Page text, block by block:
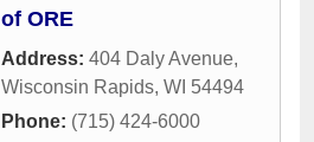
of ORE
Address: 404 Daly Avenue,
Wisconsin Rapids, WI 54494
Phone: (715) 424-6000